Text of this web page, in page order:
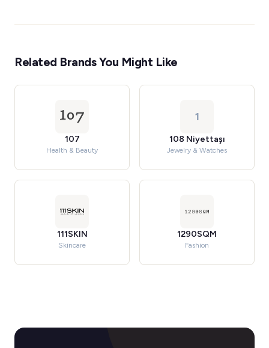
Related Brands You Might Like
107
Health & Beauty
1
108 Niyettaşı
Jewelry & Watches
111SKIN
Skincare
1290SQM
Fashion